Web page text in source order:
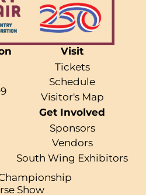
Visit
Tickets
Schedule
Visitor's Map
Get Involved
Sponsors
Vendors
South Wing Exhibitors
Show